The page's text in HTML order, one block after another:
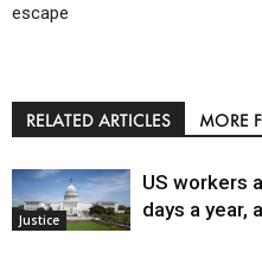
escape
RELATED ARTICLES MORE
Justice
US workers
days a year,